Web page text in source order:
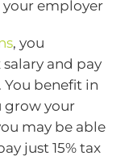
your employer
, you
salary and pay
benefit in
grow your
may be able
just 15% tax